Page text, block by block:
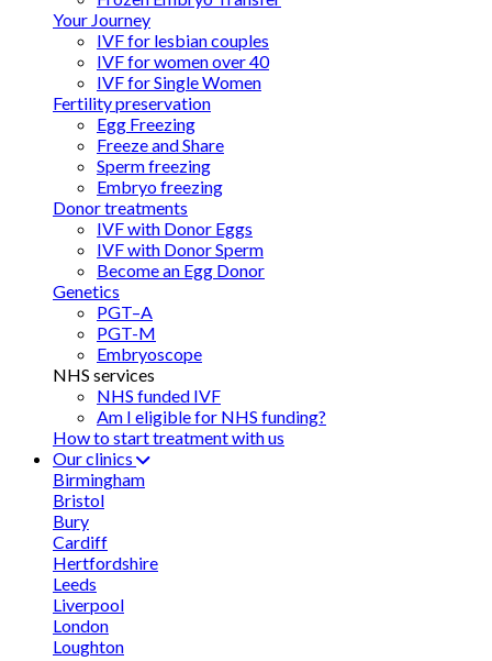
Your Journey
IVF for lesbian couples
IVF for women over 40
IVF for Single Women
Fertility preservation
Egg Freezing
Freeze and Share
Sperm freezing
Embryo freezing
Donor treatments
IVF with Donor Eggs
IVF with Donor Sperm
Become an Egg Donor
Genetics
PGT–A
PGT-M
Embryoscope
NHS services
NHS funded IVF
Am I eligible for NHS funding?
How to start treatment with us
Our clinics
Birmingham
Bristol
Bury
Cardiff
Hertfordshire
Leeds
Liverpool
London
Loughton